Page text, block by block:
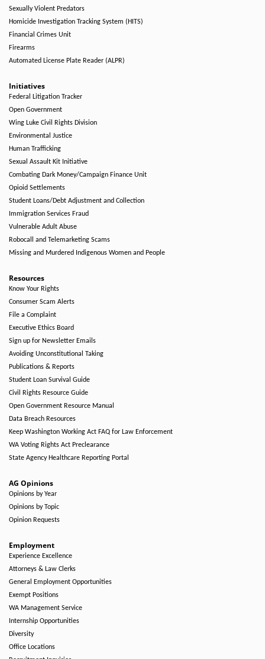
Sexually Violent Predators
Homicide Investigation Tracking System (HITS)
Financial Crimes Unit
Firearms
Automated License Plate Reader (ALPR)
Initiatives
Federal Litigation Tracker
Open Government
Wing Luke Civil Rights Division
Environmental Justice
Human Trafficking
Sexual Assault Kit Initiative
Combating Dark Money/Campaign Finance Unit
Opioid Settlements
Student Loans/Debt Adjustment and Collection
Immigration Services Fraud
Vulnerable Adult Abuse
Robocall and Telemarketing Scams
Missing and Murdered Indigenous Women and People
Resources
Know Your Rights
Consumer Scam Alerts
File a Complaint
Executive Ethics Board
Sign up for Newsletter Emails
Avoiding Unconstitutional Taking
Publications & Reports
Student Loan Survival Guide
Civil Rights Resource Guide
Open Government Resource Manual
Data Breach Resources
Keep Washington Working Act FAQ for Law Enforcement
WA Voting Rights Act Preclearance
State Agency Healthcare Reporting Portal
AG Opinions
Opinions by Year
Opinions by Topic
Opinion Requests
Employment
Experience Excellence
Attorneys & Law Clerks
General Employment Opportunities
Exempt Positions
WA Management Service
Internship Opportunities
Diversity
Office Locations